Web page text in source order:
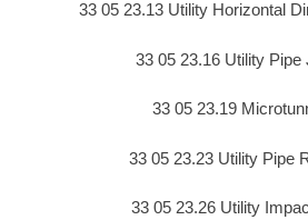
33 05 23.13 Utility Horizontal
33 05 23.16 Utility Pipe
33 05 23.19
33 05 23.23 Utility Pipe
33 05 23.26 Utility